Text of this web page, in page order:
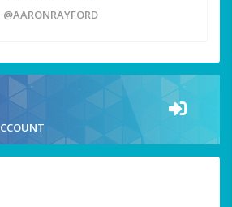
@AARONRAYFORD